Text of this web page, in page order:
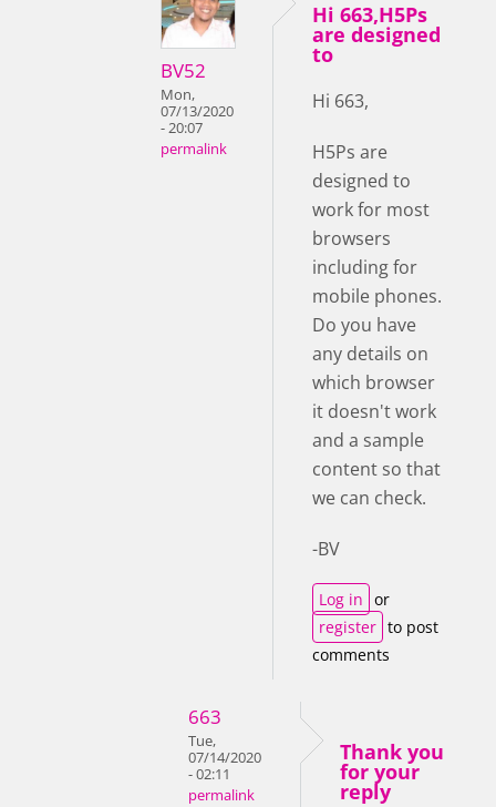
BV52
Mon,
07/13/2020
- 20:07
permalink
Hi 663,H5Ps
are designed
to
Hi 663,
H5Ps are
designed to
work for most
browsers
including for
mobile phones.
Do you have
any details on
which browser
it doesn't work
and a sample
content so that
we can check.
-BV
Log in or
register to post
comments
663
Tue,
07/14/2020
- 02:11
permalink
Thank you
for your
reply